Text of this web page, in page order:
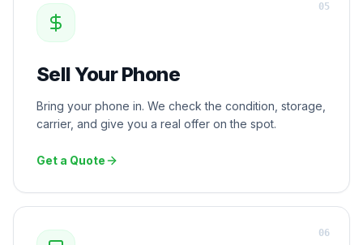
Sell Your Phone
Bring your phone in. We check the condition, storage,
carrier, and give you a real offer on the spot.
Get a Quote
05
06